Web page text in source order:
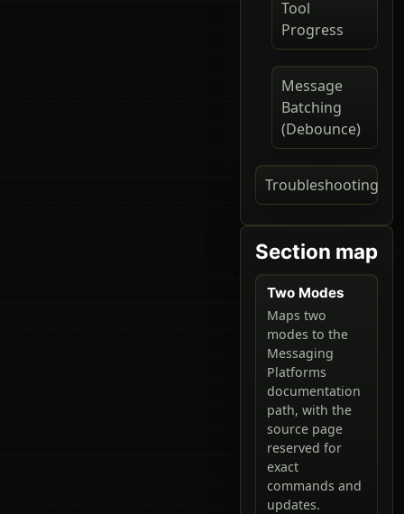
Tool
Progress
Message
Batching
(Debounce)
Troubleshooting
Section map
Two Modes
Maps two
modes to the
Messaging
Platforms
documentation
path, with the
source page
reserved for
exact
commands and
updates.